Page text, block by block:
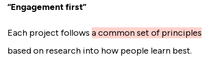
“Engagement first”
Each project follows a common set of principles
based on research into how people learn best.